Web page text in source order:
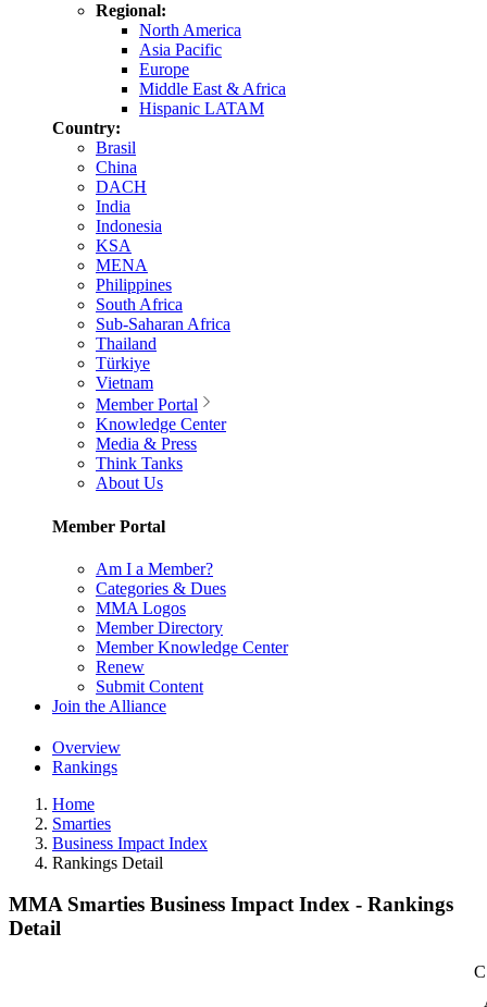
Regional:
North America
Asia Pacific
Europe
Middle East & Africa
Hispanic LATAM
Country:
Brasil
China
DACH
India
Indonesia
KSA
MENA
Philippines
South Africa
Sub-Saharan Africa
Thailand
Türkiye
Vietnam
Member Portal
Knowledge Center
Media & Press
Think Tanks
About Us
Member Portal
Am I a Member?
Categories & Dues
MMA Logos
Member Directory
Member Knowledge Center
Renew
Submit Content
Join the Alliance
Overview
Rankings
Home
Smarties
Business Impact Index
Rankings Detail
MMA Smarties Business Impact Index - Rankings
Detail